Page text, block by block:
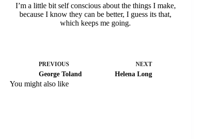
I’m a little bit self conscious about the things I make,
because I know they can be better, I guess its that,
which keeps me going.
PREVIOUS
George Toland
NEXT
Helena Long
You might also like